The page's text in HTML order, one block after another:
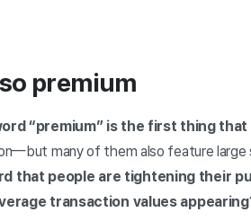
premium
“premium” is the first thing
many of them also feature large
that people are tightening their
transaction values